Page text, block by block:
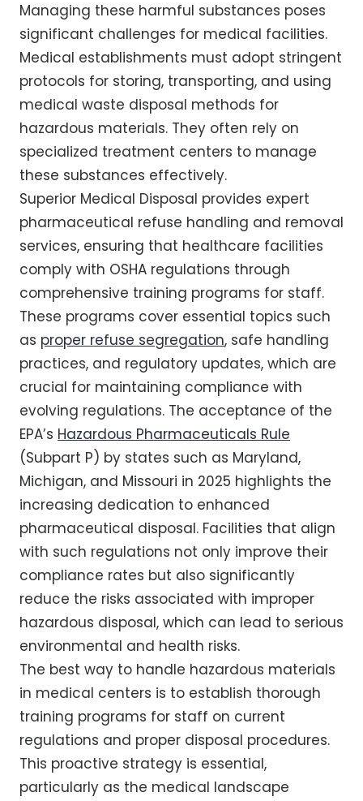
Managing these harmful substances poses
significant challenges for medical facilities.
Medical establishments must adopt stringent
protocols for storing, transporting, and using
medical waste disposal methods for
hazardous materials. They often rely on
specialized treatment centers to manage
these substances effectively.
Superior Medical Disposal provides expert
pharmaceutical refuse handling and removal
services, ensuring that healthcare facilities
comply with OSHA regulations through
comprehensive training programs for staff.
These programs cover essential topics such
as proper refuse segregation, safe handling
practices, and regulatory updates, which are
crucial for maintaining compliance with
evolving regulations. The acceptance of the
EPA’s Hazardous Pharmaceuticals Rule
(Subpart P) by states such as Maryland,
Michigan, and Missouri in 2025 highlights the
increasing dedication to enhanced
pharmaceutical disposal. Facilities that align
with such regulations not only improve their
compliance rates but also significantly
reduce the risks associated with improper
hazardous disposal, which can lead to serious
environmental and health risks.
The best way to handle hazardous materials
in medical centers is to establish thorough
training programs for staff on current
regulations and proper disposal procedures.
This proactive strategy is essential,
particularly as the medical landscape